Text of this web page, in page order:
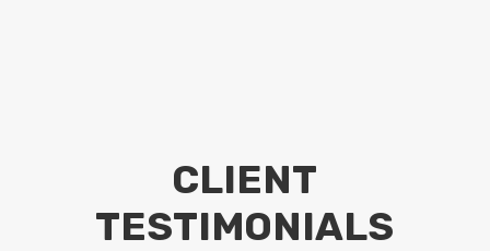
CLIENT
TESTIMONIALS